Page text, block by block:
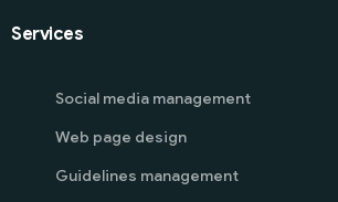
Services
Social media management
Web page design
Guidelines management